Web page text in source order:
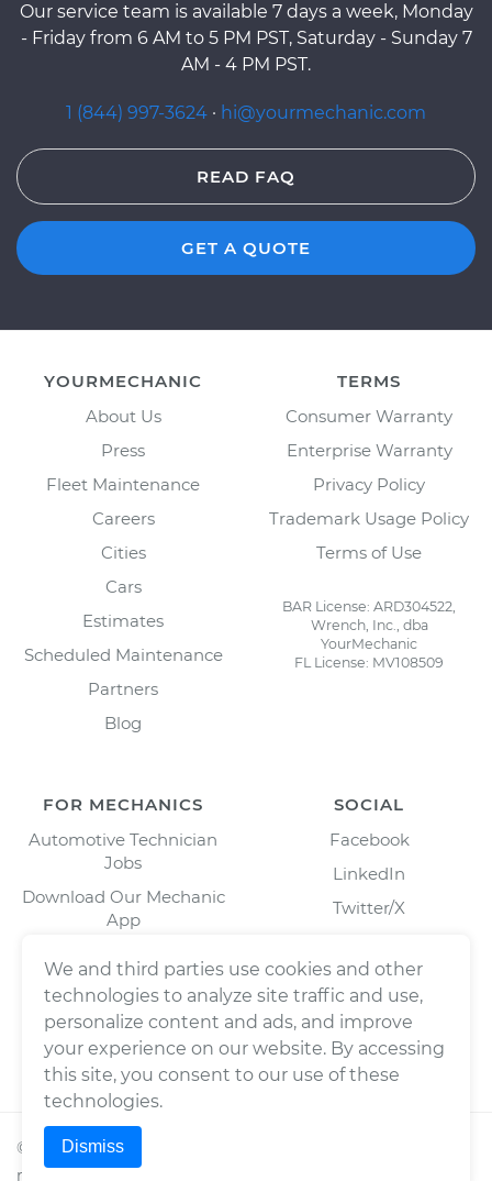
Our service team is available 7 days a week, Monday
- Friday from 6 AM to 5 PM PST, Saturday - Sunday 7
AM - 4 PM PST.
1 (844) 997-3624 · hi@yourmechanic.com
READ FAQ
GET A QUOTE
YOURMECHANIC
About Us
Press
Fleet Maintenance
Careers
Cities
Cars
Estimates
Scheduled Maintenance
Partners
Blog
TERMS
Consumer Warranty
Enterprise Warranty
Privacy Policy
Trademark Usage Policy
Terms of Use
BAR License: ARD304522,
Wrench, Inc., dba
YourMechanic
FL License: MV108509
FOR MECHANICS
Automotive Technician
Jobs
Download Our Mechanic
App
SOCIAL
Facebook
LinkedIn
Twitter/X
© 2026Wrench, Inc., dba YourMechanic ® All rights
reserved.
We and third parties use cookies and other
technologies to analyze site traffic and use,
personalize content and ads, and improve
your experience on our website. By accessing
this site, you consent to our use of these
technologies.
Dismiss